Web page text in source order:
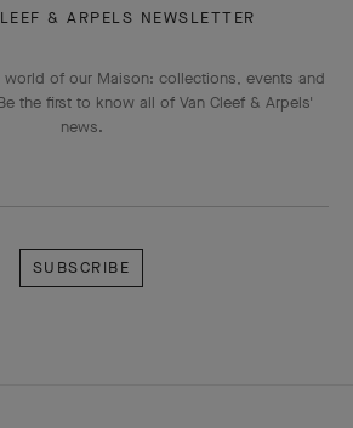
& ARPELS NEWSLETTER
world of our Maison: collections, events and
the first to know all of Van Cleef & Arpels'
news.